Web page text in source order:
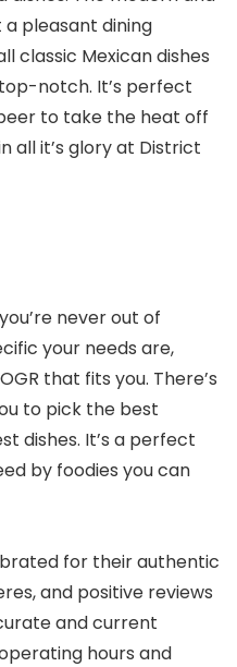
pleasant dining
classic Mexican dishes
notch. It’s perfect
to take the heat off
all it’s glory at District
never out of
your needs are,
that fits you. There’s
to pick the best
dishes. It’s a perfect
by foodies you can
for their authentic
and positive reviews
and current
hours and